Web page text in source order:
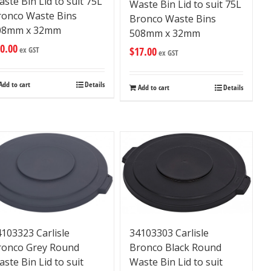
Waste Bins
x 32mm
ex GST
to cart Details
Waste Bin Lid to suit 75L
Bronco Waste Bins
508mm x 32mm
$17.00ex GST
Add to cart Details
Carlisle
Grey Round
Bin Lid to suit
34103303 Carlisle
Bronco Black Round
Waste Bin Lid to suit